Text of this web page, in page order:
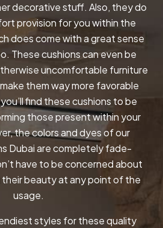
decorative stuff. Also, they do
provision for you within the
does come with a great sense
These cushions can even be
uncomfortable furniture
them way more favorable
find these cushions to be
those present within your
the colors and dyes of our
Dubai are completely fade-
have to be concerned about
their beauty at any point of the
usage.
styles for these quality